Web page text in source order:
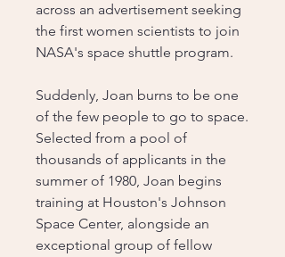
across an advertisement seeking
the first women scientists to join
NASA's space shuttle program.
Suddenly, Joan burns to be one
of the few people to go to space.
Selected from a pool of
thousands of applicants in the
summer of 1980, Joan begins
training at Houston's Johnson
Space Center, alongside an
exceptional group of fellow